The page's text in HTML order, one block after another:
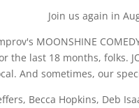
Join us again in
MOONSHINE
the last 18 months, folks.
And sometimes, our
Becca Hopkins, Deb